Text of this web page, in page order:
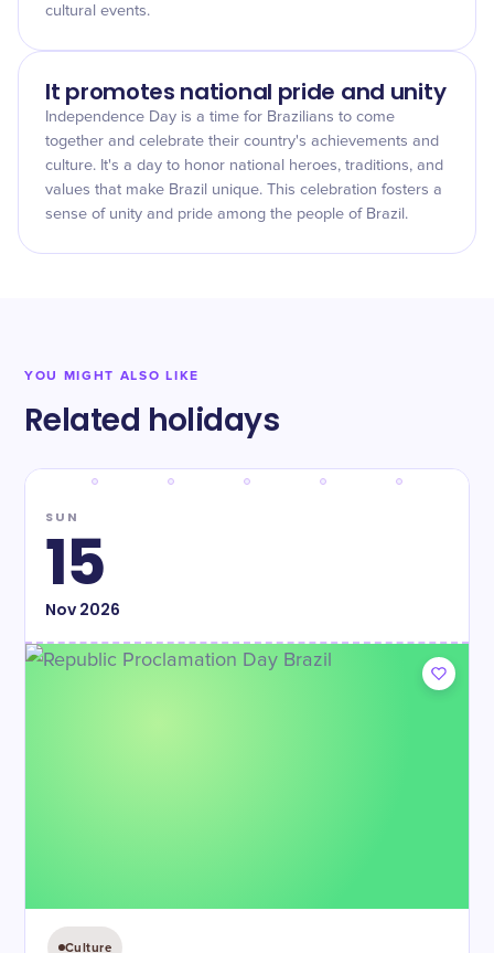
cultural events.
It promotes national pride and unity
Independence Day is a time for Brazilians to come
together and celebrate their country's achievements and
culture. It's a day to honor national heroes, traditions, and
values that make Brazil unique. This celebration fosters a
sense of unity and pride among the people of Brazil.
YOU MIGHT ALSO LIKE
Related holidays
SUN
15
Nov2026
Culture